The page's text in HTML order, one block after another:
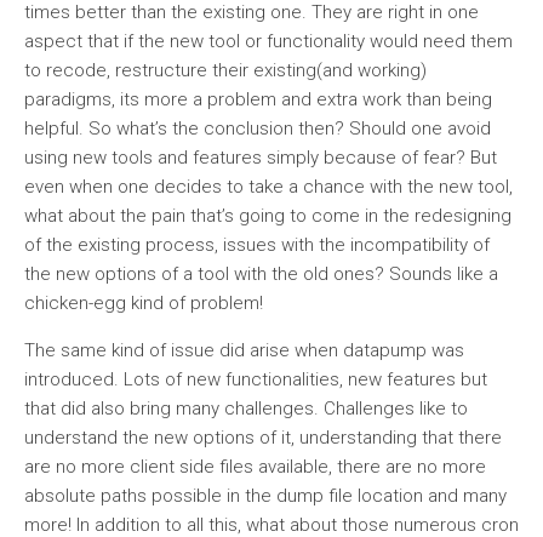
times better than the existing one. They are right in one
aspect that if the new tool or functionality would need them
to recode, restructure their existing(and working)
paradigms, its more a problem and extra work than being
helpful. So what’s the conclusion then? Should one avoid
using new tools and features simply because of fear? But
even when one decides to take a chance with the new tool,
what about the pain that’s going to come in the redesigning
of the existing process, issues with the incompatibility of
the new options of a tool with the old ones? Sounds like a
chicken-egg kind of problem!
The same kind of issue did arise when datapump was
introduced. Lots of new functionalities, new features but
that did also bring many challenges. Challenges like to
understand the new options of it, understanding that there
are no more client side files available, there are no more
absolute paths possible in the dump file location and many
more! In addition to all this, what about those numerous cron